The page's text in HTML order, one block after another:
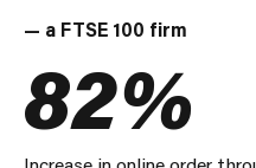
— a FTSE 100 firm
82%